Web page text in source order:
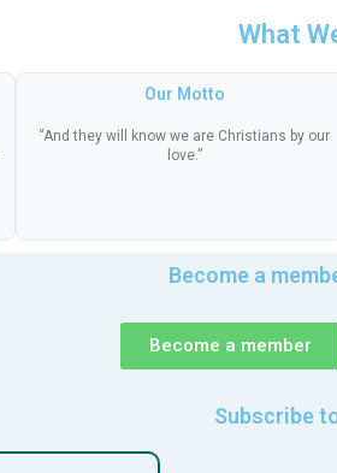
What
Our Motto
“And they will know we are Christians by our
love.”
Become a
Become a member
Subscribe